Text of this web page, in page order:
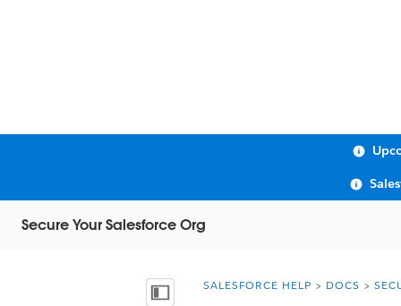
Secure Your Salesforce Org
Show Table of Contents
You are here:
SALESFORCE HELP DOCS